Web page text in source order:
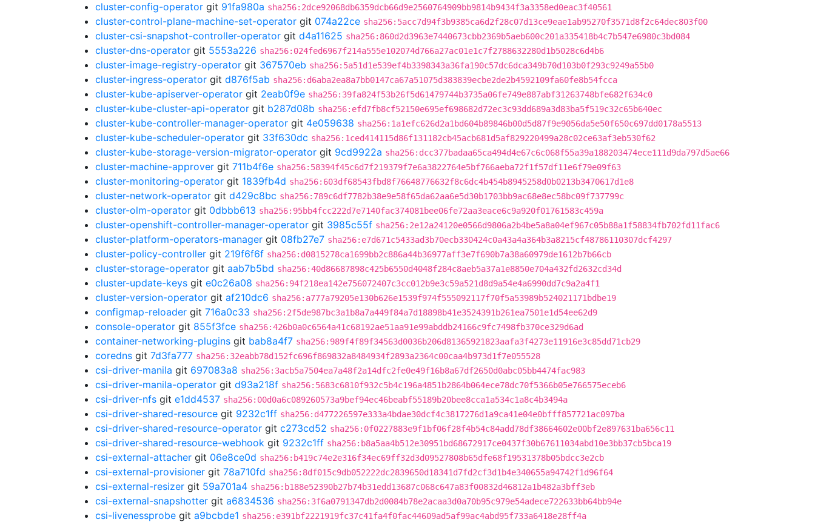
cluster-config-operator git 91fa980a sha256:2dce92068db6359dcb66d9e2560764909bb9814b9434f3a3358ed0eac3f40561
cluster-control-plane-machine-set-operator git 074a22ce sha256:5acc7d94f3b9385ca6d2f28c07d13ce9eae1ab95270f3571d8f2c64dec803f00
cluster-csi-snapshot-controller-operator git d4a11625 sha256:860d2d3963e7440673cbb2369b5aeb600c201a335418b4c7b547e6980c3bd084
cluster-dns-operator git 5553a226 sha256:024fed6967f214a555e102074d766a27ac01e1c7f2788632280d1b5028c6d4b6
cluster-image-registry-operator git 367570eb sha256:5a51d1e539ef4b3398343a36fa190c57dc6dca349b70d103b0f293c9249a55b0
cluster-ingress-operator git d876f5ab sha256:d6aba2ea8a7bb0147ca67a51075d383839ecbe2de2b4592109fa60fe8b54fcca
cluster-kube-apiserver-operator git 2eab0f9e sha256:39fa824f53b26f5d61479744b3735a06fe749e887abf31263748bfe682f634c0
cluster-kube-cluster-api-operator git b287d08b sha256:efd7fb8cf52150e695ef698682d72ec3c93dd689a3d83ba5f519c32c65b640ec
cluster-kube-controller-manager-operator git 4e059638 sha256:1a1efc626d2a1bd604b89846b00d5d87f9e9056da5e50f650c697dd0178a5513
cluster-kube-scheduler-operator git 33f630dc sha256:1ced414115d86f131182cb45acb681d5af829220499a28c02ce63af3eb530f62
cluster-kube-storage-version-migrator-operator git 9cd9922a sha256:dcc377badaa65ca494d4e67c6c068f55a39a188203474ece111d9da797d5ae66
cluster-machine-approver git 711b4f6e sha256:58394f45c6d7f219379f7e6a3822764e5bf766aeba72f1f57df11e6f79e09f63
cluster-monitoring-operator git 1839fb4d sha256:603df68543fbd8f76648776632f8c6dc4b454b8945258d0b0213b3470617d1e8
cluster-network-operator git d429c8bc sha256:789c6df7782b38e9e58f65da62aa6e5d30b1703bb9ac68e8ec58bc09f737799c
cluster-olm-operator git 0dbbb613 sha256:95bb4fcc222d7e7140fac374081bee06fe72aa3eace6c9a920f01761583c459a
cluster-openshift-controller-manager-operator git 3985c55f sha256:2e12a24120e0566d9806a2b4be5a8a04ef967c05b88a1f58834fb702fd11fac6
cluster-platform-operators-manager git 08fb27e7 sha256:e7d671c5433ad3b70ecb330424c0a43a4a364b3a8215cf48786110307dcf4297
cluster-policy-controller git 219f6f6f sha256:d0815278ca1699bb2c886a44b36977aff3e7f690b7a38a60979de1612b7b66cb
cluster-storage-operator git aab7b5bd sha256:40d86687898c425b6550d4048f284c8aeb5a37a1e8850e704a432fd2632cd34d
cluster-update-keys git e0c26a08 sha256:94f218ea142e756072407c3cc012b9e3c59a521d8d9a54e4a6990dd7c9a2a4f1
cluster-version-operator git af210dc6 sha256:a777a79205e130b626e1539f974f555092117f70f5a53989b524021171bdbe19
configmap-reloader git 716a0c33 sha256:2f5de987bc3a1b8a7a449f84a7d18898b41e3524391b261ea7501e1d54ee62d9
console-operator git 855f3fce sha256:426b0a0c6564a41c68192ae51aa91e99abddb24166c9fc7498fb370ce329d6ad
container-networking-plugins git bab8a4f7 sha256:989f4f89f34563d0036b206d81365921823aafa3f4273e11916e3c85dd71cb29
coredns git 7d3fa777 sha256:32eabb78d152fc696f869832a8484934f2893a2364c00caa4b973d1f7e055528
csi-driver-manila git 697083a8 sha256:3acb5a7504ea7a48f2a14dfc2fe0e49f16b8a67df2650d0abc05bb4474fac983
csi-driver-manila-operator git d93a218f sha256:5683c6810f932c5b4c196a4851b2864b064ece78dc70f5366b05e766575eceb6
csi-driver-nfs git e1dd4537 sha256:00d0a6c089260573a9bef94ec46beabf55189b20bee8cca1a534c1a8c4b3494a
csi-driver-shared-resource git 9232c1ff sha256:d477226597e333a4bdae30dcf4c3817276d1a9ca41e04e0bfff857721ac097ba
csi-driver-shared-resource-operator git c273cd52 sha256:0f0227883e9f1bf06f28f4b54c84add78df38664602e00bf2e897631ba656c11
csi-driver-shared-resource-webhook git 9232c1ff sha256:b8a5aa4b512e30951bd68672917ce0437f30b67611034abd10e3bb37cb5bca19
csi-external-attacher git 06e8ce0d sha256:b419c74e2e316f34ec69ff32d3d09527808b65dfe68f19531378b05bdcc3e2cb
csi-external-provisioner git 78a710fd sha256:8df015c9db052222dc2839650d18341d7fd2cf3d1b4e340655a94742f1d96f64
csi-external-resizer git 59a701a4 sha256:b188e52390b27b74b31edd13687c068c647a83f00832d46812a1b482a3bff3eb
csi-external-snapshotter git a6834536 sha256:3f6a0791347db2d0084b78e2acaa3d0a70b95c979e54adece722633bb64bb94e
csi-livenessprobe git a9bcbde1 sha256:e391bf2221919fc37c41fa4f0fac44609ad5af99ac4abd95f733a6418e28ff4a